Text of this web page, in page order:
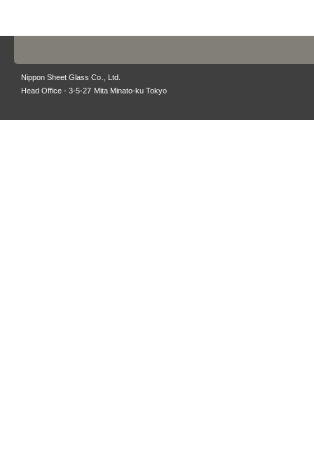
Nippon Sheet Glass Co., Ltd.
Head Office - 3-5-27 Mita Minato-ku Tokyo